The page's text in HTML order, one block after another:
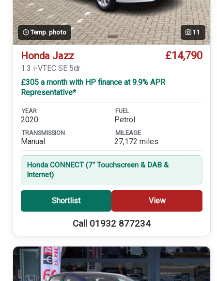
Temp. photo 11
Honda Jazz £14,790
1.3 i-VTEC SE 5dr
£305 a month with HP finance at 9.9% APR
Representative*
YEAR
2020
FUEL
Petrol
TRANSMISSION
Manual
MILEAGE
27,172 miles
Honda CONNECT (7'' Touchscreen & DAB &
Internet)
Shortlist View
Call 01932 877234